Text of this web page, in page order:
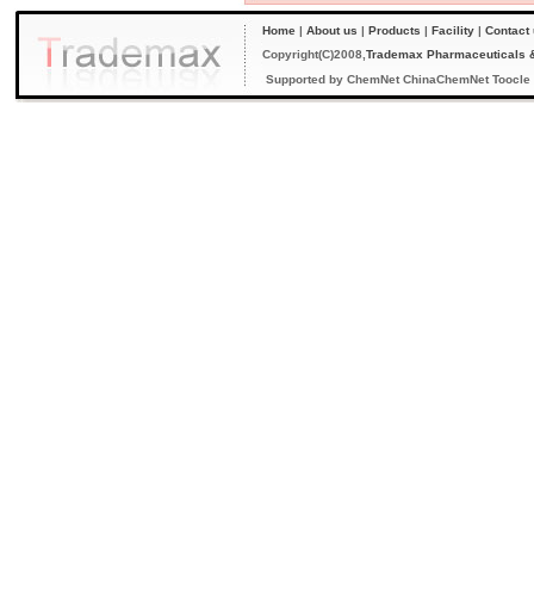
Home | About us | Products | Facility | Contact
Copyright(C)2008, Trademax Pharmaceuticals
Supported by ChemNet ChinaChemNet Toocle